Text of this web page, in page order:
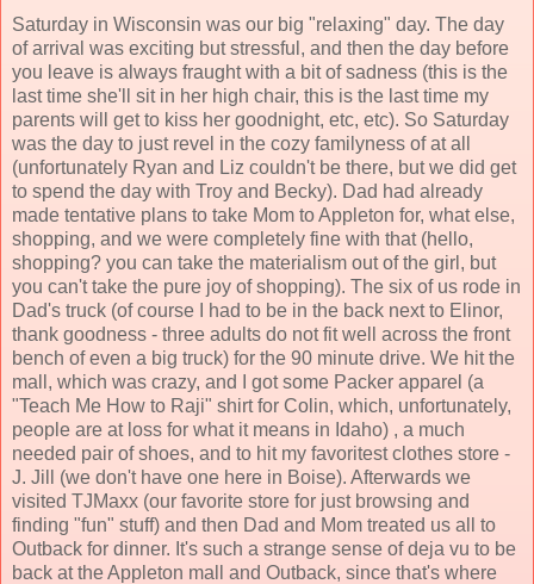
Saturday in Wisconsin was our big "relaxing" day. The day
of arrival was exciting but stressful, and then the day before
you leave is always fraught with a bit of sadness (this is the
last time she'll sit in her high chair, this is the last time my
parents will get to kiss her goodnight, etc, etc). So Saturday
was the day to just revel in the cozy familyness of at all
(unfortunately Ryan and Liz couldn't be there, but we did get
to spend the day with Troy and Becky). Dad had already
made tentative plans to take Mom to Appleton for, what else,
shopping, and we were completely fine with that (hello,
shopping? you can take the materialism out of the girl, but
you can't take the pure joy of shopping). The six of us rode in
Dad's truck (of course I had to be in the back next to Elinor,
thank goodness - three adults do not fit well across the front
bench of even a big truck) for the 90 minute drive. We hit the
mall, which was crazy, and I got some Packer apparel (a
"Teach Me How to Raji" shirt for Colin, which, unfortunately,
people are at loss for what it means in Idaho) , a much
needed pair of shoes, and to hit my favoritest clothes store -
J. Jill (we don't have one here in Boise). Afterwards we
visited TJMaxx (our favorite store for just browsing and
finding "fun" stuff) and then Dad and Mom treated us all to
Outback for dinner. It's such a strange sense of deja vu to be
back at the Appleton mall and Outback, since that's where